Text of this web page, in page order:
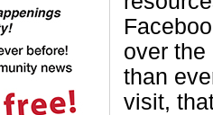
over the
than
visit,